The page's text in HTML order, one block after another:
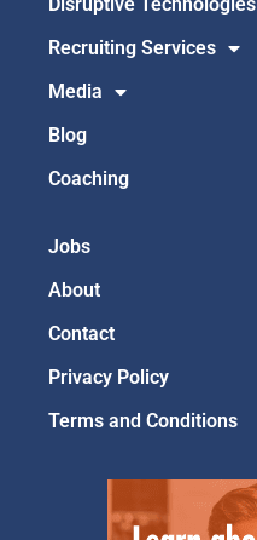
Recruiting Services
Media
Blog
Coaching
Jobs
About
Contact
Privacy Policy
Terms and Conditions